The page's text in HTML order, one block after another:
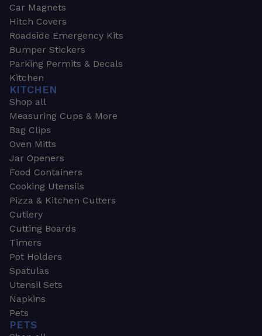
Car Magnets
Hitch Covers
Roadside Emergency Kits
Bumper Stickers
Parking Permits & Decals
Kitchen
KITCHEN
Shop all
Measuring Cups & More
Bag Clips
Oven Mitts
Jar Openers
Food Containers
Cooking Utensils
Pizza & Kitchen Cutters
Cutlery
Cutting Boards
Timers
Pot Holders
Spatulas
Utensil Sets
Napkins
Pets
PETS